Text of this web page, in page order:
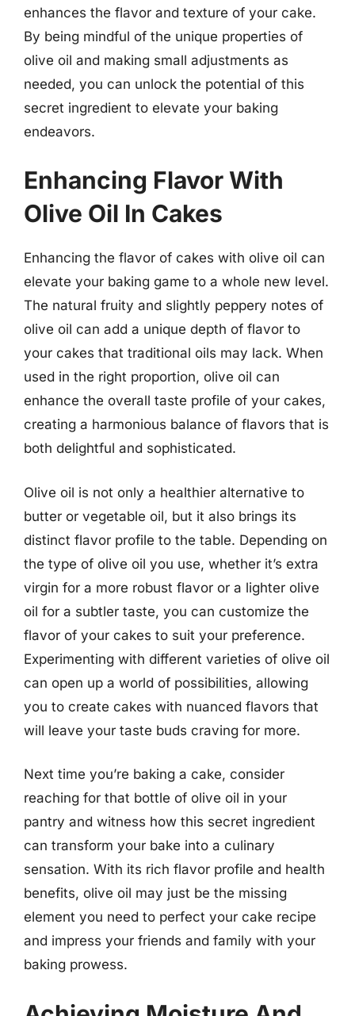
enhances the flavor and texture of your cake.
By being mindful of the unique properties of
olive oil and making small adjustments as
needed, you can unlock the potential of this
secret ingredient to elevate your baking
endeavors.
Enhancing Flavor With
Olive Oil In Cakes
Enhancing the flavor of cakes with olive oil can
elevate your baking game to a whole new level.
The natural fruity and slightly peppery notes of
olive oil can add a unique depth of flavor to
your cakes that traditional oils may lack. When
used in the right proportion, olive oil can
enhance the overall taste profile of your cakes,
creating a harmonious balance of flavors that is
both delightful and sophisticated.
Olive oil is not only a healthier alternative to
butter or vegetable oil, but it also brings its
distinct flavor profile to the table. Depending on
the type of olive oil you use, whether it’s extra
virgin for a more robust flavor or a lighter olive
oil for a subtler taste, you can customize the
flavor of your cakes to suit your preference.
Experimenting with different varieties of olive oil
can open up a world of possibilities, allowing
you to create cakes with nuanced flavors that
will leave your taste buds craving for more.
Next time you’re baking a cake, consider
reaching for that bottle of olive oil in your
pantry and witness how this secret ingredient
can transform your bake into a culinary
sensation. With its rich flavor profile and health
benefits, olive oil may just be the missing
element you need to perfect your cake recipe
and impress your friends and family with your
baking prowess.